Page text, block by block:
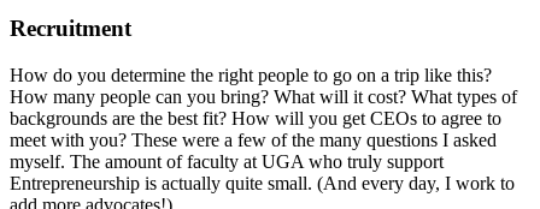
Recruitment
How do you determine the right people to go on a trip like this?
How many people can you bring? What will it cost? What types of
backgrounds are the best fit? How will you get CEOs to agree to
meet with you? These were a few of the many questions I asked
myself. The amount of faculty at UGA who truly support
Entrepreneurship is actually quite small. (And every day, I work to
add more advocates!)